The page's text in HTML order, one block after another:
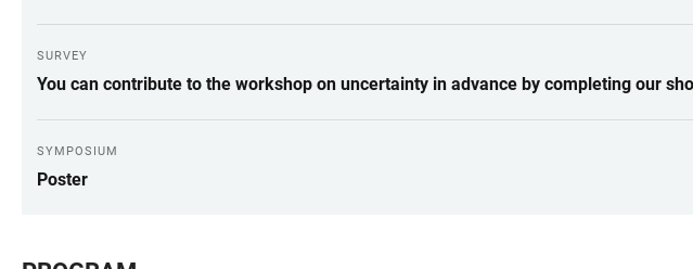
SURVEY
You can contribute to the workshop on uncertainty in advance by completing our
SYMPOSIUM
Poster